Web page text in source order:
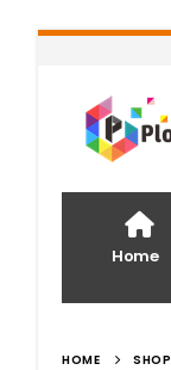
Home
HOME SHOP